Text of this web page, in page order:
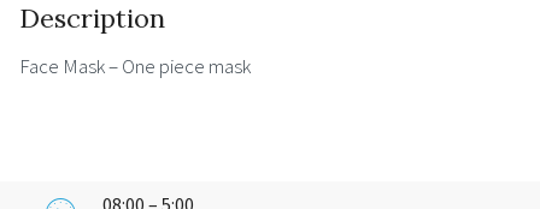
Description
Face Mask – One piece mask
08:00 – 5:00